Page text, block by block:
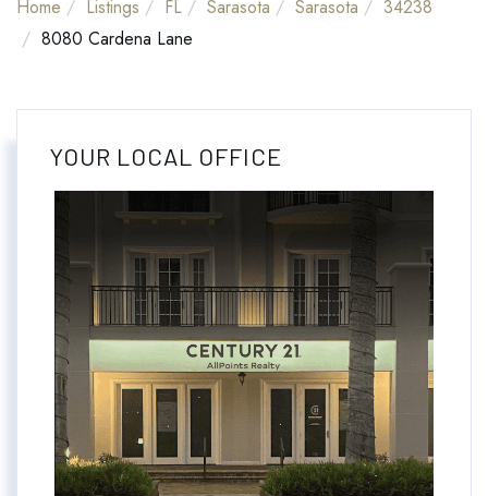
Home
Listings FL Sarasota Sarasota
34238
8080 Cardena Lane
YOUR LOCAL OFFICE